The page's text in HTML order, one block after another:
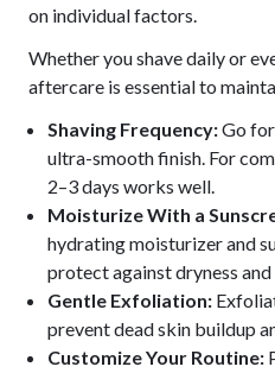
on individual factors.
Whether you shave daily or
aftercare is essential to
Shaving Frequency:Go
ultra-smooth finish. For
2–3 days works well.
Moisturize With a
hydrating moisturizer and
protect against dryness
Gentle Exfoliation:
prevent dead skin buildup
Customize Your Routine: